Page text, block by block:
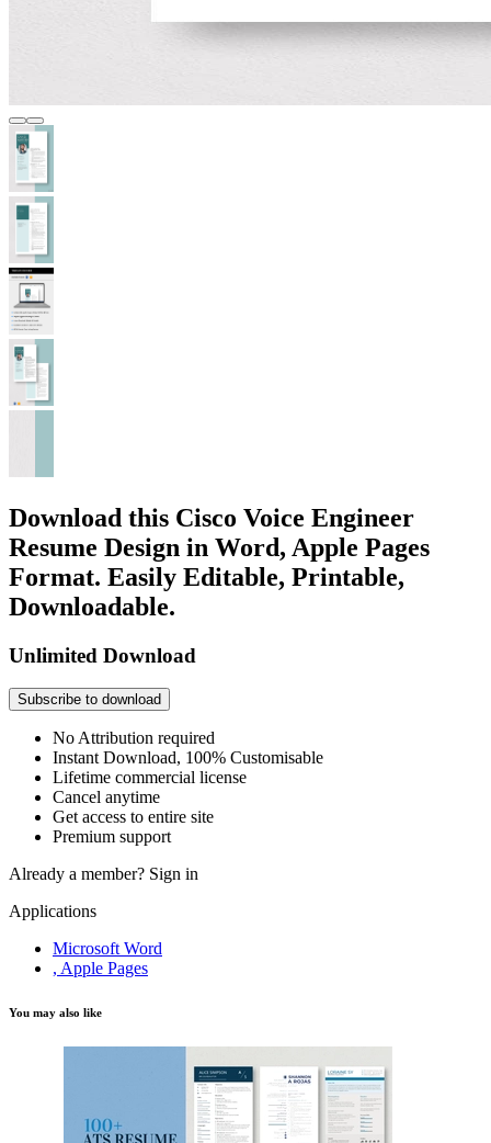
Download this Cisco Voice Engineer
Resume Design in Word, Apple Pages
Format. Easily Editable, Printable,
Downloadable.
Unlimited Download
Subscribe to download
No Attribution required
Instant Download, 100% Customisable
Lifetime commercial license
Cancel anytime
Get access to entire site
Premium support
Already a member? Sign in
Applications
Microsoft Word
, Apple Pages
You may also like